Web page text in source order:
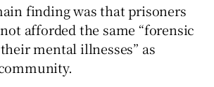
finding was that prisoners
afforded the same “forensic
mental illnesses” as